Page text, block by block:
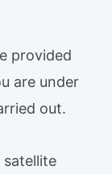
provided
are under
out.
satellite